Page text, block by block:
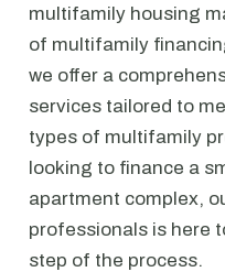
multifamily housing
of multifamily
we offer a
services tailored to
types of multifamily
looking to finance a
apartment complex,
professionals is here
step of the process.